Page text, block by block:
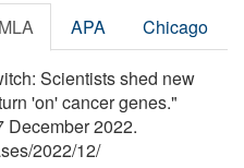
MLA APA Chicago
Scientists shed new
'on' cancer genes."
December 2022.
/2022/12/